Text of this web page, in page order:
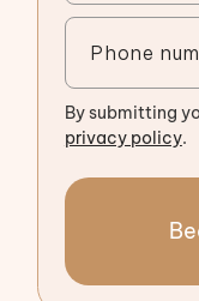
By submitting
privacy policy.